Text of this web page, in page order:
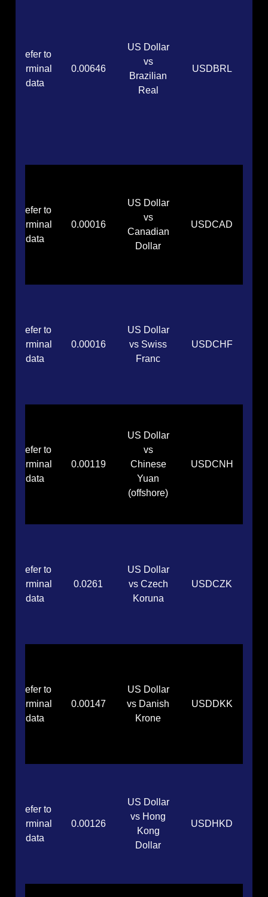
USDBRL
US Dollar
vs
Brazilian
Real
0.00646
Refer to
terminal
data
USDCAD
US Dollar
vs
Canadian
Dollar
0.00016
Refer to
terminal
data
USDCHF
US Dollar
vs Swiss
Franc
0.00016
Refer to
terminal
data
USDCNH
US Dollar
vs
Chinese
Yuan
(offshore)
0.00119
Refer to
terminal
data
USDCZK
US Dollar
vs Czech
Koruna
0.0261
Refer to
terminal
data
USDDKK
US Dollar
vs Danish
Krone
0.00147
Refer to
terminal
data
USDHKD
US Dollar
vs Hong
Kong
Dollar
0.00126
Refer to
terminal
data